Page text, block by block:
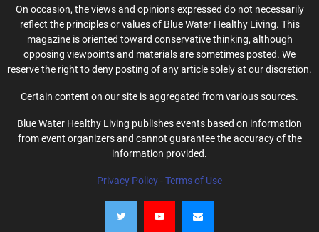
On occasion, the views and opinions expressed do not necessarily
reflect the principles or values of Blue Water Healthy Living. This
magazine is oriented toward conservative thinking, although
opposing viewpoints and materials are sometimes posted. We
reserve the right to deny posting of any article solely at our discretion.
Certain content on our site is aggregated from various sources.
Blue Water Healthy Living publishes events based on information
from event organizers and cannot guarantee the accuracy of the
information provided.
Privacy Policy-Terms of Use